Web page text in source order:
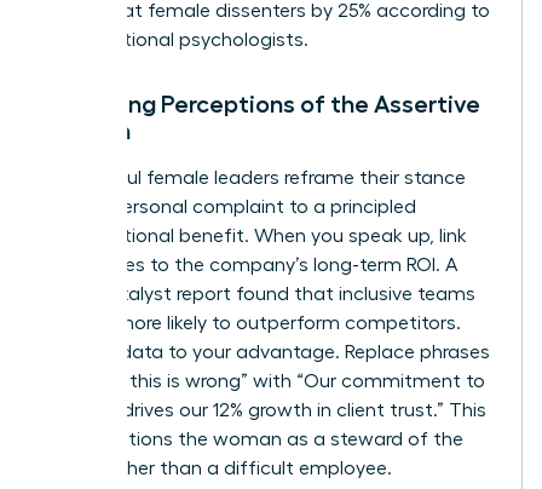
directed at female dissenters by 25% according to
organizational psychologists.
Managing Perceptions of the Assertive
Woman
Successful female leaders reframe their stance
from a personal complaint to a principled
organizational benefit. When you speak up, link
your values to the company’s long-term ROI. A
2022 Catalyst report found that inclusive teams
are 35% more likely to outperform competitors.
Use this data to your advantage. Replace phrases
like “I feel this is wrong” with “Our commitment to
integrity drives our 12% growth in client trust.” This
shift positions the woman as a steward of the
brand rather than a difficult employee.